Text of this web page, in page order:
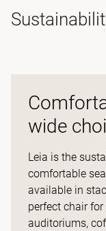
wide
Leia is the
comfortable
available in
perfect chair
auditoriums,